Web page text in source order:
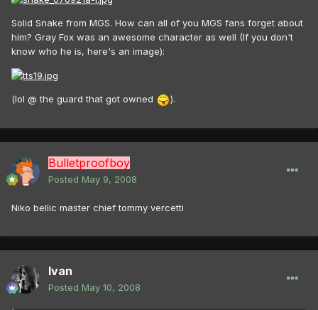
Solid Snake from MGS. How can all of you MGS fans forget about
him? Gray Fox was an awesome character as well (If you don't
know who he is, here's an image):
(lol @ the guard that got owned ).
Bulletproofboy
Posted May 9, 2008
Niko bellic master chief tommy vercetti
Ivan
Posted May 10, 2008